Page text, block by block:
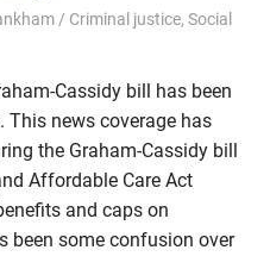
Criminal justice, Social
Cassidy bill has been
This news coverage has
the Graham-Cassidy bill
Affordable Care Act
and caps on
been some confusion over